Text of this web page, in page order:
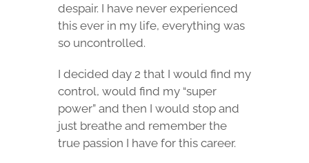
despair. I have never experienced
this ever in my life, everything was
so uncontrolled.
I decided day 2 that I would find my
control, would find my “super
power” and then I would stop and
just breathe and remember the
true passion I have for this career.